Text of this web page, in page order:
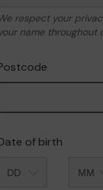
We respect your
name throughout
of birth